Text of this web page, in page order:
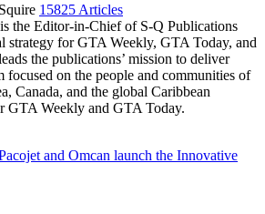
15825 Articles
the Editor-in-Chief of S-Q Publications
strategy for GTA Weekly, GTA Today, and
the publications’ mission to deliver
on the people and communities of
Canada, and the global Caribbean
GTA Weekly and GTA Today.
and Omcan launch the Innovative